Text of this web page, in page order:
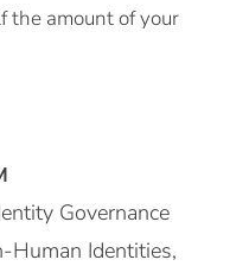
the amount of your
Governance
Identities,